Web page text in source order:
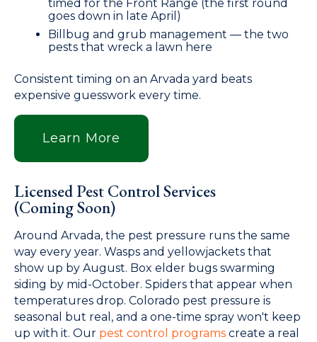
timed for the Front Range (the first round
goes down in late April)
Billbug and grub management — the two
pests that wreck a lawn here
Consistent timing on an Arvada yard beats
expensive guesswork every time.
Learn More
Licensed Pest Control Services
(Coming Soon)
Around Arvada, the pest pressure runs the same
way every year. Wasps and yellowjackets that
show up by August. Box elder bugs swarming
siding by mid-October. Spiders that appear when
temperatures drop. Colorado pest pressure is
seasonal but real, and a one-time spray won't keep
up with it. Our pest control programs create a real